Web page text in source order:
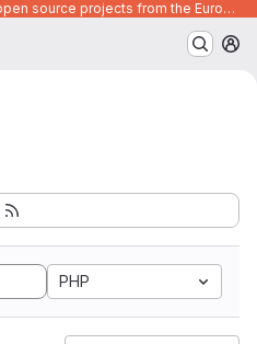
Code development platform for open source projects from the European Union institutions
PHP